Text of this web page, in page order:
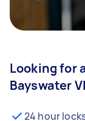
Looking for
Bayswater
24 hour